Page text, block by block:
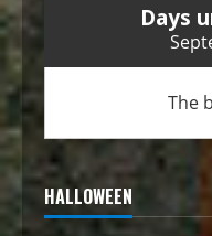
Days
The
HALLOWEEN